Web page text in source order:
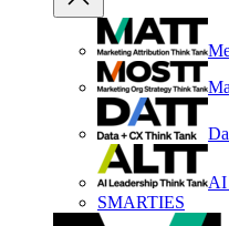
AI
SMARTIES